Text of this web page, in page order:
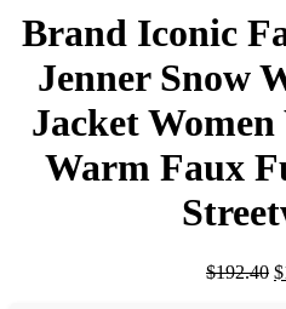
Brand Iconic
Jenner Snow
Jacket
Warm Faux
$192.40 $